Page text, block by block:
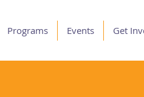
Programs Events Get